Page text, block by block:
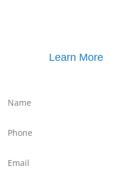
Learn More